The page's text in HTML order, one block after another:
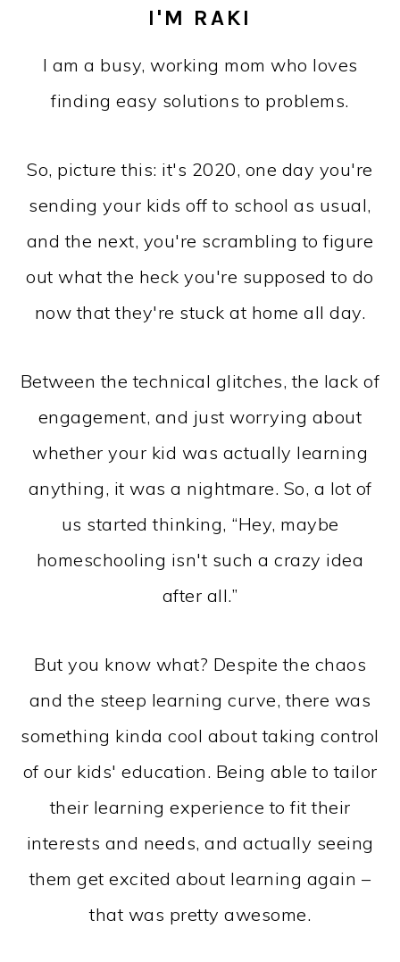
I'M RAKI
I am a busy, working mom who loves
finding easy solutions to problems.
So, picture this: it's 2020, one day you're
sending your kids off to school as usual,
and the next, you're scrambling to figure
out what the heck you're supposed to do
now that they're stuck at home all day.
Between the technical glitches, the lack of
engagement, and just worrying about
whether your kid was actually learning
anything, it was a nightmare. So, a lot of
us started thinking, “Hey, maybe
homeschooling isn't such a crazy idea
after all.”
But you know what? Despite the chaos
and the steep learning curve, there was
something kinda cool about taking control
of our kids' education. Being able to tailor
their learning experience to fit their
interests and needs, and actually seeing
them get excited about learning again –
that was pretty awesome.